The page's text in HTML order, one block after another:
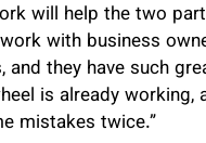
will help the two
with business
and they have such
is already working,
mistakes twice.”